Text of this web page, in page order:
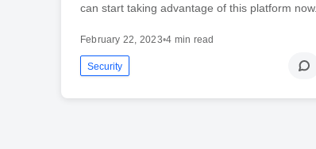
can start taking advantage of this platform now.
February 22, 2023•4 min read
Security